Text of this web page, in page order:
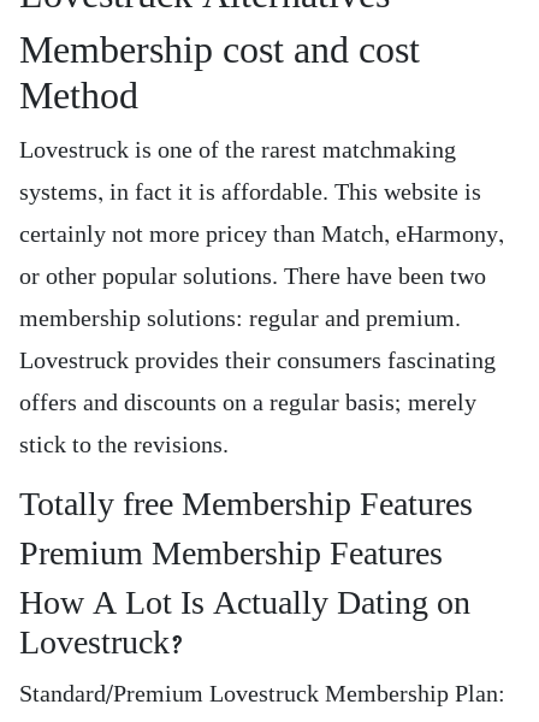
Membership cost and cost
Method
Lovestruck is one of the rarest matchmaking
systems, in fact it is affordable. This website is
certainly not more pricey than Match, eHarmony,
or other popular solutions. There have been two
membership solutions: regular and premium.
Lovestruck provides their consumers fascinating
offers and discounts on a regular basis; merely
stick to the revisions.
Totally free Membership Features
Premium Membership Features
How A Lot Is Actually Dating on
Lovestruck?
Standard/Premium Lovestruck Membership Plan: